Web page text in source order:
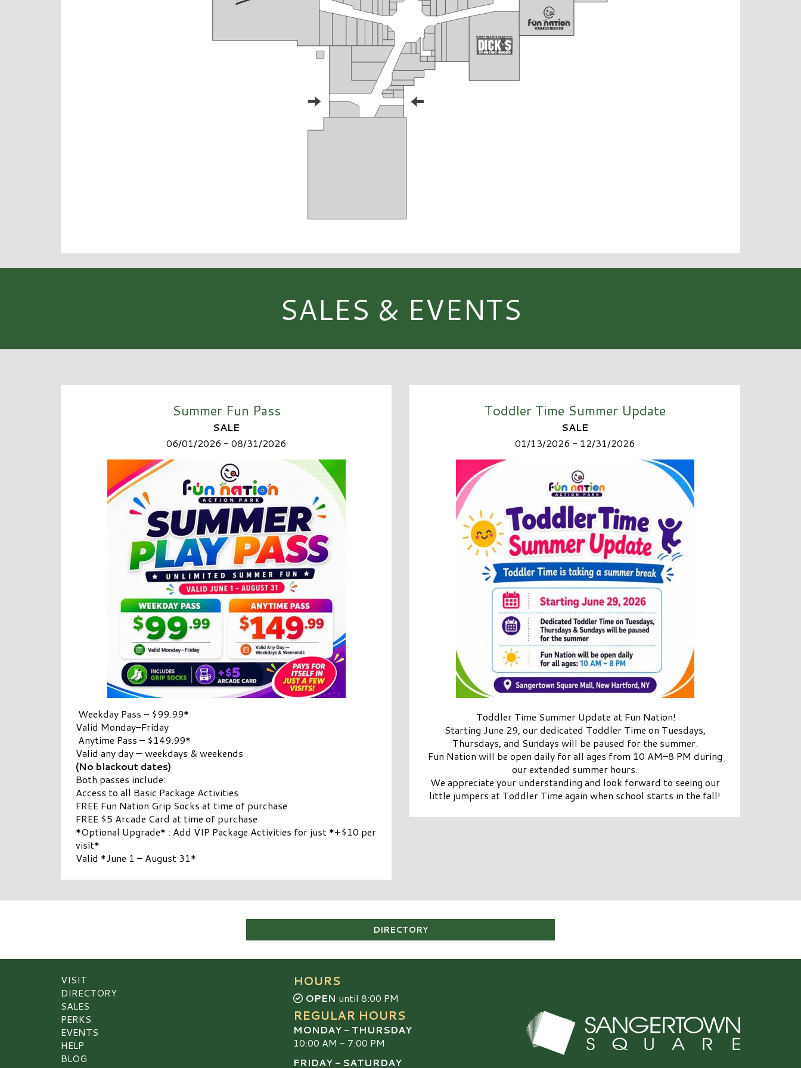
SALES & EVENTS
Summer Fun Pass
SALE
06/01/2026 - 08/31/2026
Weekday Pass – $99.99*
Valid Monday–Friday
Anytime Pass – $149.99*
Valid any day — weekdays & weekends
(No blackout dates)
Both passes include:
Access to all Basic Package Activities
FREE Fun Nation Grip Socks at time of purchase
FREE $5 Arcade Card at time of purchase
*Optional Upgrade* : Add VIP Package Activities for just *+$10 per
visit*
Valid *June 1 – August 31*
Toddler Time Summer Update
SALE
01/13/2026 - 12/31/2026
Toddler Time Summer Update at Fun Nation!
Starting June 29, our dedicated Toddler Time on Tuesdays,
Thursdays, and Sundays will be paused for the summer.
Fun Nation will be open daily for all ages from 10 AM–8 PM during
our extended summer hours.
We appreciate your understanding and look forward to seeing our
little jumpers at Toddler Time again when school starts in the fall!
DIRECTORY
VISIT
DIRECTORY
SALES
PERKS
EVENTS
HELP
BLOG
HOURS
OPEN until 8:00 PM
REGULAR HOURS
MONDAY - THURSDAY
10:00 AM - 7:00 PM
FRIDAY - SATURDAY